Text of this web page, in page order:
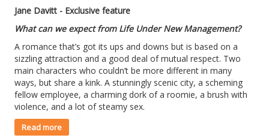
Jane Davitt - Exclusive feature
What can we expect from Life Under New Management?
A romance that’s got its ups and downs but is based on a
sizzling attraction and a good deal of mutual respect. Two
main characters who couldn’t be more different in many
ways, but share a kink. A stunningly scenic city, a scheming
fellow employee, a charming dork of a roomie, a brush with
violence, and a lot of steamy sex.
Read more